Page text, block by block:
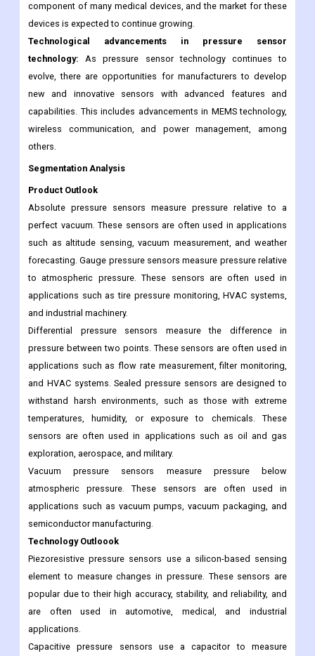
opportunity for pressure sensor manufacturers, particularly as
the demand for remote patient monitoring and telehealth
solutions continues to grow. Pressure sensors are an essential
component of many medical devices, and the market for these
devices is expected to continue growing.
Technological advancements in pressure sensor
technology: As pressure sensor technology continues to
evolve, there are opportunities for manufacturers to develop
new and innovative sensors with advanced features and
capabilities. This includes advancements in MEMS technology,
Segmentation Analysis
Product Outlook
Absolute pressure sensors measure pressure relative to a
perfect vacuum. These sensors are often used in applications
such as altitude sensing, vacuum measurement, and weather
forecasting. Gauge pressure sensors measure pressure relative
to atmospheric pressure. These sensors are often used in
applications such as tire pressure monitoring, HVAC systems,
and industrial machinery.
Differential pressure sensors measure the difference in
pressure between two points. These sensors are often used in
applications such as flow rate measurement, filter monitoring,
and HVAC systems. Sealed pressure sensors are designed to
withstand harsh environments, such as those with extreme
temperatures, humidity, or exposure to chemicals. These
sensors are often used in applications such as oil and gas
exploration, aerospace, and military.
Vacuum pressure sensors measure pressure below
atmospheric pressure. These sensors are often used in
applications such as vacuum pumps, vacuum packaging, and
semiconductor manufacturing.
Technology Outloook
Piezoresistive pressure sensors use a silicon-based sensing
element to measure changes in pressure. These sensors are
popular due to their high accuracy, stability, and reliability, and